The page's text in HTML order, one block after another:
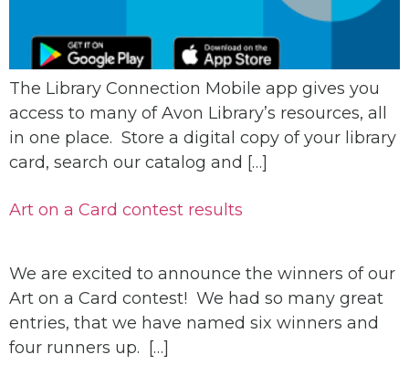
The Library Connection Mobile app gives you
access to many of Avon Library’s resources, all
in one place. Store a digital copy of your library
card, search our catalog and […]
Art on a Card contest results
We are excited to announce the winners of our
Art on a Card contest! We had so many great
entries, that we have named six winners and
four runners up. […]